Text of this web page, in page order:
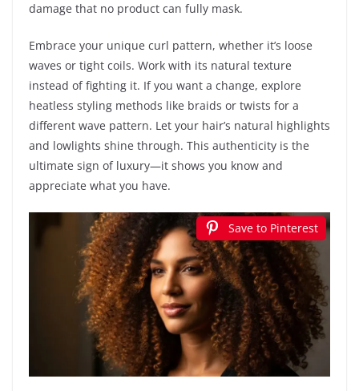
damage that no product can fully mask.
Embrace your unique curl pattern, whether it’s loose
waves or tight coils. Work with its natural texture
instead of fighting it. If you want a change, explore
heatless styling methods like braids or twists for a
different wave pattern. Let your hair’s natural highlights
and lowlights shine through. This authenticity is the
ultimate sign of luxury—it shows you know and
appreciate what you have.
Save to Pinterest